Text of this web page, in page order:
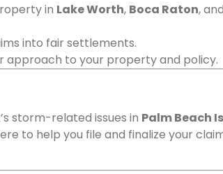
in Lake Worth, Boca Raton,
into fair settlements.
approach to your property and policy.
storm-related issues in Palm Beach
to help you file and finalize your